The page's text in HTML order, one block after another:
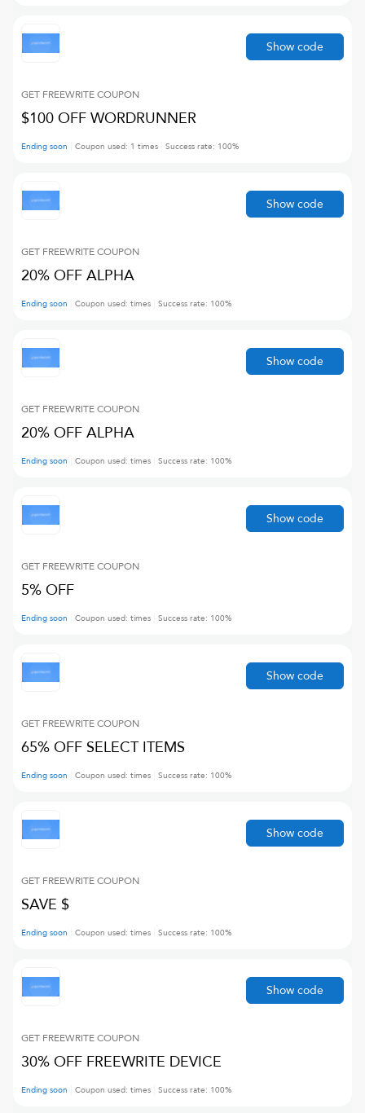
GET FREEWRITECOUPON
$100 OFF WORDRUNNER
Ending soon Coupon used: 1 times Success rate: 100%
Show code
GET FREEWRITECOUPON
20% OFF ALPHA
Ending soon Coupon used: times Success rate: 100%
Show code
GET FREEWRITECOUPON
20% OFF ALPHA
Ending soon Coupon used: times Success rate: 100%
Show code
GET FREEWRITECOUPON
5% OFF
Ending soon Coupon used: times Success rate: 100%
Show code
GET FREEWRITECOUPON
65% OFF SELECT ITEMS
Ending soon Coupon used: times Success rate: 100%
Show code
GET FREEWRITECOUPON
SAVE $
Ending soon Coupon used: times Success rate: 100%
Show code
GET FREEWRITECOUPON
30% OFF FREEWRITE DEVICE
Ending soon Coupon used: times Success rate: 100%
Show code